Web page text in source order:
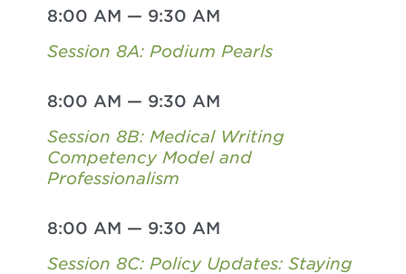
8:00 AM — 9:30 AM
Session 8A: Podium Pearls
8:00 AM — 9:30 AM
Session 8B: Medical Writing
Competency Model and
Professionalism
8:00 AM — 9:30 AM
Session 8C: Policy Updates: Staying